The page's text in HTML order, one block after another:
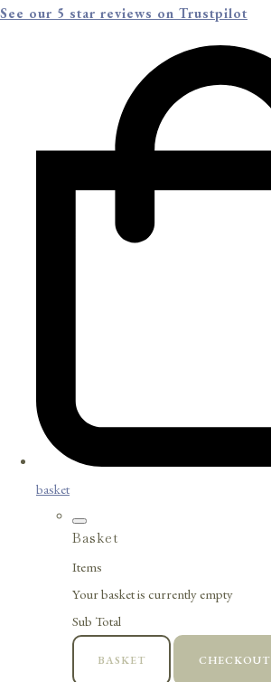
See our 5 star reviews on Trustpilot
basket
Basket
Items
Your basket is currently empty
Sub Total
BASKET CHECKOUT